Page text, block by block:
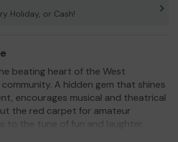
Holiday, or Cash!
beating heart of the West
A hidden gem that shines
encourages musical and theatrical
the red carpet for amateur
to the tune of fun and laughter.